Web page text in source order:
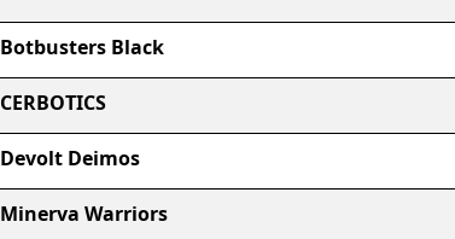
Botbusters Black
CERBOTICS
Devolt Deimos
Minerva Warriors